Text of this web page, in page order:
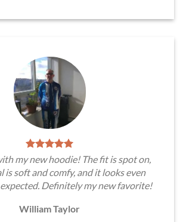
my new hoodie! The fit is spot on,
is soft and comfy, and it looks even
Definitely my new favorite!
William Taylor